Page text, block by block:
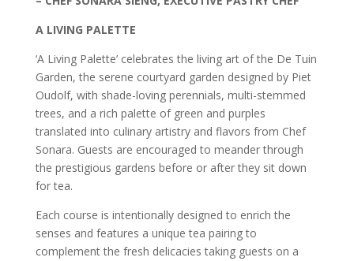
A LIVING PALETTE
‘A Living Palette’ celebrates the living art of the De Tuin
Garden, the serene courtyard garden designed by Piet
Oudolf, with shade-loving perennials, multi-stemmed
trees, and a rich palette of green and purples
translated into culinary artistry and flavors from Chef
Sonara. Guests are encouraged to meander through
the prestigious gardens before or after they sit down
for tea.
Each course is intentionally designed to enrich the
senses and features a unique tea pairing to
complement the fresh delicacies taking guests on a